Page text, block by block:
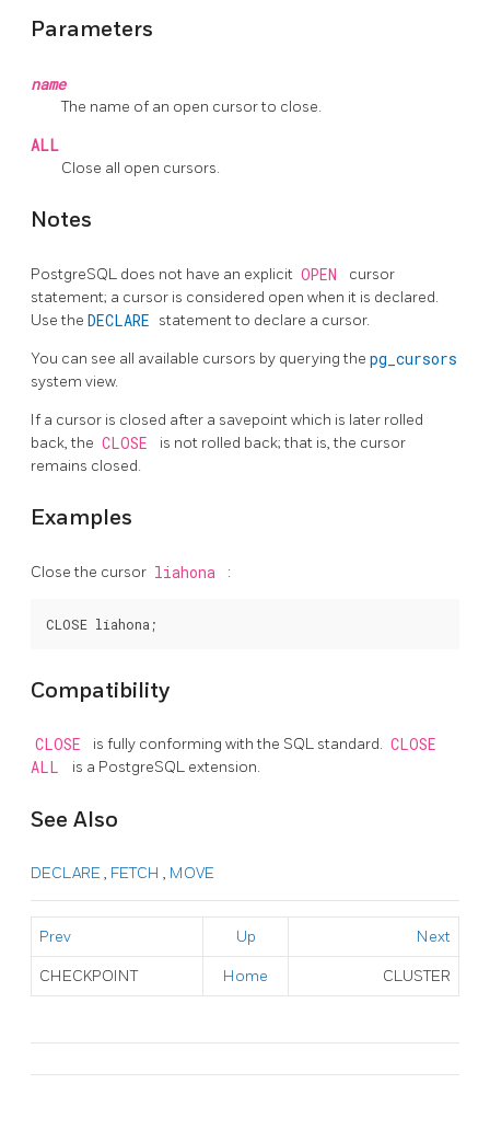
Parameters
name
The name of an open cursor to close.
ALL
Close all open cursors.
Notes
PostgreSQL does not have an explicit OPEN
cursor
statement; a cursor is considered open when it is declared.
Use the DECLARE statement to declare a cursor.
You can see all available cursors by querying the pg_cursors
system view.
If a cursor is closed after a savepoint which is later rolled
back, the CLOSE
is not rolled back; that is, the cursor
remains closed.
Examples
Close the cursor liahona :
Compatibility
CLOSE is fully conforming with the SQL standard. CLOSE
ALL
is a PostgreSQL extension.
See Also
DECLARE , FETCH , MOVE
Prev Up Next
CHECKPOINT Home CLUSTER